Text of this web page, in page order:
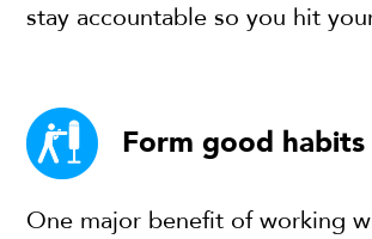
stay accountable so you hit
Form good
One major benefit of working